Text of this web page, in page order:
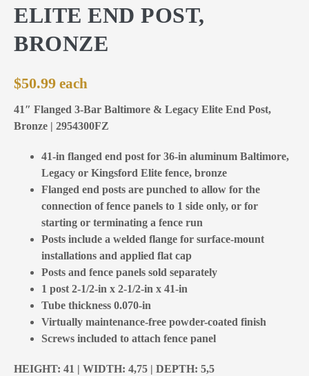
ELITE END POST,
BRONZE
$50.99
41″ Flanged 3-Bar Baltimore & Legacy Elite End Post,
Bronze | 2954300FZ
41-in flanged end post for 36-in aluminum Baltimore,
Legacy or Kingsford Elite fence, bronze
Flanged end posts are punched to allow for the
connection of fence panels to 1 side only, or for
starting or terminating a fence run
Posts include a welded flange for surface-mount
installations and applied flat cap
Posts and fence panels sold separately
1 post 2-1/2-in x 2-1/2-in x 41-in
Tube thickness 0.070-in
Virtually maintenance-free powder-coated finish
Screws included to attach fence panel
HEIGHT: 41 | WIDTH: 4,75 | DEPTH: 5,5